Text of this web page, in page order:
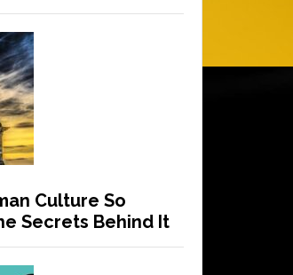
Culture So
Secrets Behind It